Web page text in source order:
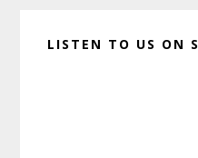
LISTEN TO US ON